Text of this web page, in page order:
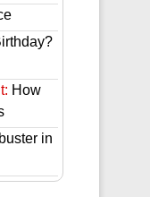
How
in